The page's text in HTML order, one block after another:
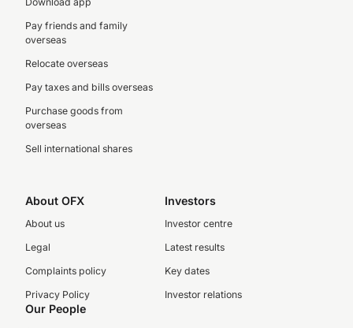
Pay friends and family
overseas
Relocate overseas
Pay taxes and bills overseas
Purchase goods from
overseas
Sell international shares
About OFX
About us
Legal
Complaints policy
Privacy Policy
Investors
Investor centre
Latest results
Key dates
Investor relations
Our People